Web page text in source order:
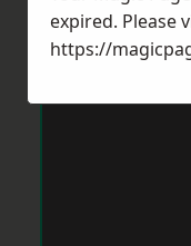
expired. Please
https://